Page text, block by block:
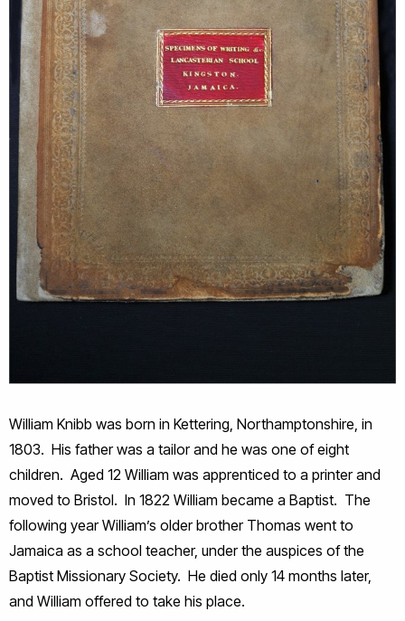
William Knibb was born in Kettering, Northamptonshire, in
1803. His father was a tailor and he was one of eight
children. Aged 12 William was apprenticed to a printer and
moved to Bristol. In 1822 William became a Baptist. The
following year William’s older brother Thomas went to
Jamaica as a school teacher, under the auspices of the
Baptist Missionary Society. He died only 14 months later,
and William offered to take his place.